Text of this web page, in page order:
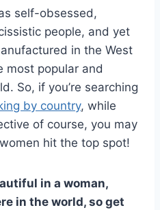
self-obsessed,
people, and yet
in the West
most popular and
So, if you’re searching
by country, while
of course, you may
hit the top spot!
in a woman,
in the world, so get